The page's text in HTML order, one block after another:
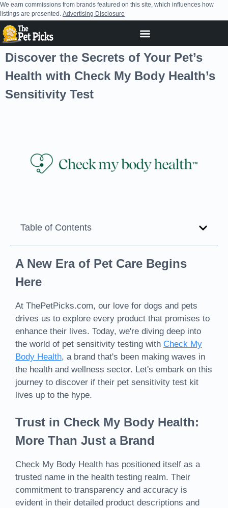
We earn commissions from brands featured on this site, which influences how
listings are presented. Advertising Disclosure
Discover the Secrets of Your Pet’s
Health with Check My Body Health’s
Sensitivity Test
Table of Contents
A New Era of Pet Care Begins
Here
At ThePetPicks.com, our love for dogs and pets
drives us to explore every product that promises to
enhance their lives. Today, we're diving deep into
the world of pet sensitivity testing with Check My
Body Health, a brand that's been making waves in
the health and wellness sector. Let's embark on this
journey to discover if their pet sensitivity test kit
lives up to the hype.
Trust in Check My Body Health:
More Than Just a Brand
Check My Body Health has positioned itself as a
trusted name in the health testing realm. Their
commitment to transparency and accuracy is
evident in their detailed product descriptions and